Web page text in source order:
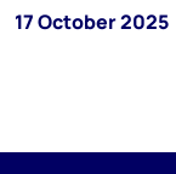
17 October 2025